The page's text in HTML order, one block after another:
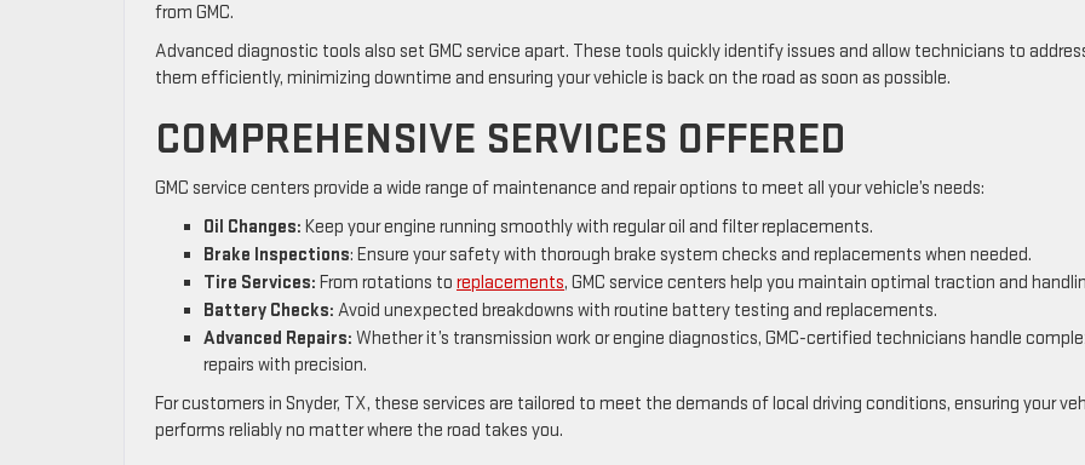
from GMC.
Advanced diagnostic tools also set GMC service apart. These tools quickly identify issues and allow technicians to
them efficiently, minimizing downtime and ensuring your vehicle is back on the road as soon as possible.
COMPREHENSIVE SERVICES OFFERED
GMC service centers provide a wide range of maintenance and repair options to meet all your vehicle’s needs:
Oil Changes: Keep your engine running smoothly with regular oil and filter replacements.
Brake Inspections: Ensure your safety with thorough brake system checks and replacements when needed.
Tire Services: From rotations to replacements, GMC service centers help you maintain optimal traction and
Battery Checks: Avoid unexpected breakdowns with routine battery testing and replacements.
Advanced Repairs: Whether it’s transmission work or engine diagnostics, GMC-certified technicians handle
repairs with precision.
For customers in Snyder, TX, these services are tailored to meet the demands of local driving conditions, ensuring your
performs reliably no matter where the road takes you.